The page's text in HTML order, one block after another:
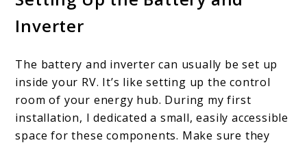
Inverter
The battery and inverter can usually be set up
inside your RV. It’s like setting up the control
room of your energy hub. During my first
installation, I dedicated a small, easily accessible
space for these components. Make sure they